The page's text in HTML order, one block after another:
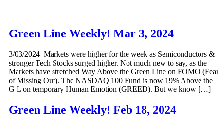
Green Line Weekly! Mar 3, 2024
3/03/2024 Markets were higher for the week as Semiconductors &
stronger Tech Stocks surged higher. Not much new to say, as the
Markets have stretched Way Above the Green Line on FOMO (Fear
of Missing Out). The NASDAQ 100 Fund is now 19% Above the
G L on temporary Human Emotion (GREED). But we know […]
Green Line Weekly! Feb 18, 2024